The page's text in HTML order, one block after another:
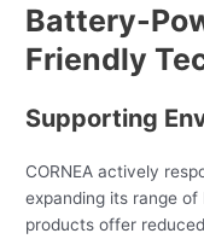
Battery-
Friendly
Supporting
CORNEA actively
expanding its range
products offer